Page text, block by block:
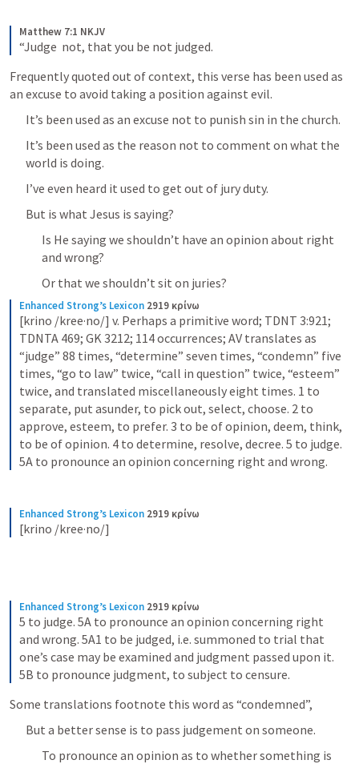
Matthew 7:1 NKJV
“Judge  not, that you be not judged.
Frequently quoted out of context, this verse has been used as
an excuse to avoid taking a position against evil.
It’s been used as an excuse not to punish sin in the church.
It’s been used as the reason not to comment on what the
world is doing.
I’ve even heard it used to get out of jury duty.
But is what Jesus is saying?
Is He saying we shouldn’t have an opinion about right
and wrong?
Or that we shouldn’t sit on juries?
Enhanced Strong’s Lexicon 2919 κρίνω
[krino /kree·no/] v. Perhaps a primitive word; TDNT 3:921;
TDNTA 469; GK 3212; 114 occurrences; AV translates as
“judge” 88 times, “determine” seven times, “condemn” five
times, “go to law” twice, “call in question” twice, “esteem”
twice, and translated miscellaneously eight times. 1 to
separate, put asunder, to pick out, select, choose. 2 to
approve, esteem, to prefer. 3 to be of opinion, deem, think,
to be of opinion. 4 to determine, resolve, decree. 5 to judge.
5A to pronounce an opinion concerning right and wrong.
Enhanced Strong’s Lexicon 2919 κρίνω
[krino /kree·no/]
Enhanced Strong’s Lexicon 2919 κρίνω
5 to judge. 5A to pronounce an opinion concerning right
and wrong. 5A1 to be judged, i.e. summoned to trial that
one’s case may be examined and judgment passed upon it.
5B to pronounce judgment, to subject to censure.
Some translations footnote this word as “condemned”,
But a better sense is to pass judgement on someone.
To pronounce an opinion as to whether something is